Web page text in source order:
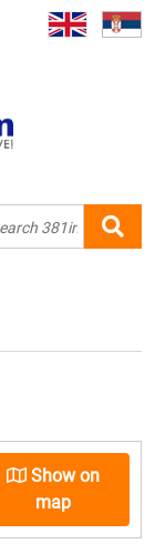
Show on
map